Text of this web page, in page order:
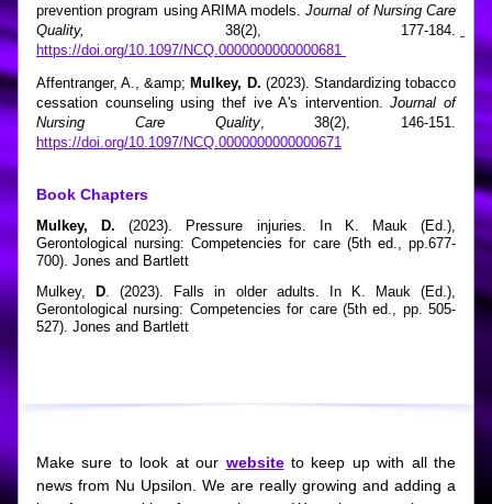
prevention program using ARIMA models. Journal of Nursing Care
Quality,
https://doi.org/10.1097/NCQ.0000000000000681
Affentranger, A., &amp; Mulkey, D. (2023). Standardizing tobacco
cessation counseling using thef ive A's intervention. Journal of
Nursing Care Quality
https://doi.org/10.1097/NCQ.0000000000000671
Book Chapters
Mulkey, D. (2023). Pressure injuries. In K. Mauk (Ed.),
Gerontological nursing: Competencies for care (5th ed., pp.677-
700). Jones and Bartlett
Mulkey, D. (2023). Falls in older adults. In K. Mauk (Ed.),
Gerontological nursing: Competencies for care (5th ed., pp. 505-
527). Jones and Bartlett
Make sure to look at our website to keep up with all the
news from Nu Upsilon. We are really growing and adding a